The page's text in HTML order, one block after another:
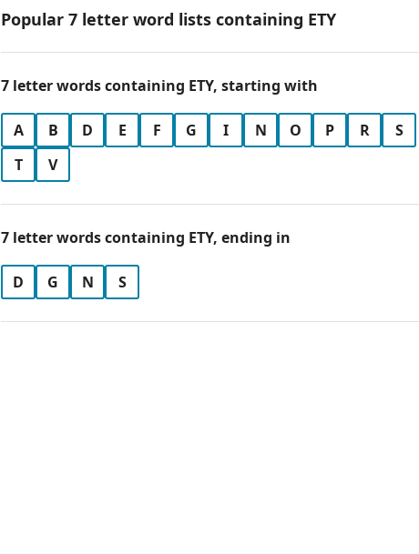
Popular 7 letter word lists containing ETY
7 letter words containing ETY, starting with
A B D E F G I N O P R
S
T
V
7 letter words containing ETY, ending in
D G N S